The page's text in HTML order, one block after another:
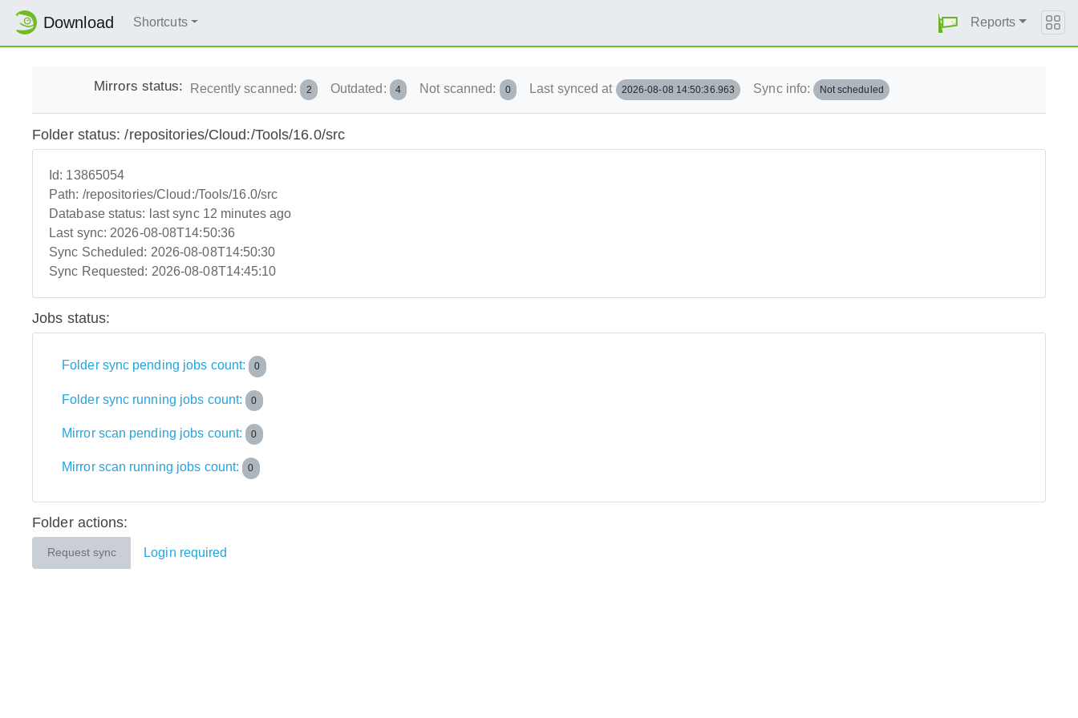
Download Shortcuts Reports
Mirrors status: Recently scanned: 2 Outdated: 4 Not scanned: 0 Last synced at 2026-08-08 14:50:36.963 Sync info: Not scheduled
Folder status: /repositories/Cloud:/Tools/16.0/src
Id: 13865054
Path: /repositories/Cloud:/Tools/16.0/src
Database status: last sync 12 minutes ago
Last sync: 2026-08-08T14:50:36
Sync Scheduled: 2026-08-08T14:50:30
Sync Requested: 2026-08-08T14:45:10
Jobs status:
Folder sync pending jobs count: 0
Folder sync running jobs count: 0
Mirror scan pending jobs count: 0
Mirror scan running jobs count: 0
Folder actions:
Request sync Login required